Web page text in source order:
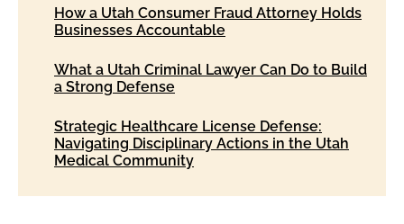
How a Utah Consumer Fraud Attorney Holds
Businesses Accountable
What a Utah Criminal Lawyer Can Do to Build
a Strong Defense
Strategic Healthcare License Defense:
Navigating Disciplinary Actions in the Utah
Medical Community